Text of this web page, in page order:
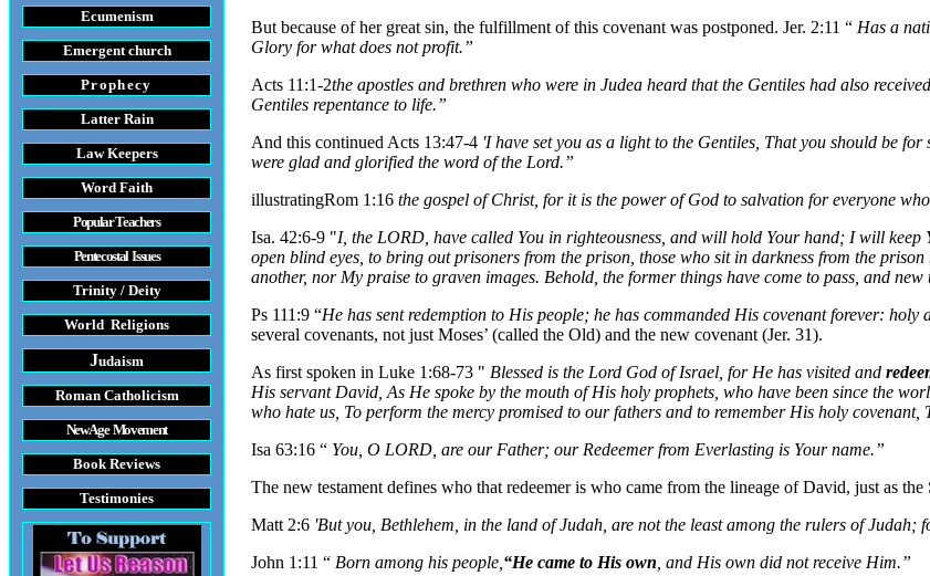
Ecumenism
Emergent church
Prophecy
Latter Rain
Law Keepers
Word Faith
Popular Teachers
Pentecostal Issues
Trinity / Deity
World Religions
Judaism
Roman Catholicism
New Age Movement
Book Reviews
Testimonies
But because of her great sin, the fulfillment of this covenant was postponed. Jer. 2:11 “ Has a
Glory for what does not profit.”
Acts 11:1-2the apostles and brethren who were in Judea heard that the Gentiles had also
Gentiles repentance to life.”
And this continued Acts 13:47-4 'I have set you as a light to the Gentiles, That you should be for
were glad and glorified the word of the Lord.”
illustratingRom 1:16 the gospel of Christ, for it is the power of God to salvation for everyone
Isa. 42:6-9 "I, the LORD, have called You in righteousness, and will hold Your hand; I will keep
open blind eyes, to bring out prisoners from the prison, those who sit in darkness from the
another, nor My praise to graven images. Behold, the former things have come to pass, and
Ps 111:9 “He has sent redemption to His people; he has commanded His covenant forever: holy
several covenants, not just Moses’ (called the Old) and the new covenant (Jer. 31).
As first spoken in Luke 1:68-73 " Blessed is the Lord God of Israel, for He has visited and
His servant David, As He spoke by the mouth of His holy prophets, who have been since the
who hate us, To perform the mercy promised to our fathers and to remember His holy
Isa 63:16 “ You, O LORD, are our Father; our Redeemer from Everlasting is Your name.”
The new testament defines who that redeemer is who came from the lineage of David, just as the
Matt 2:6 'But you, Bethlehem, in the land of Judah, are not the least among the rulers of
John 1:11 “ Born among his people, “He came to His own , and His own did not receive Him.”